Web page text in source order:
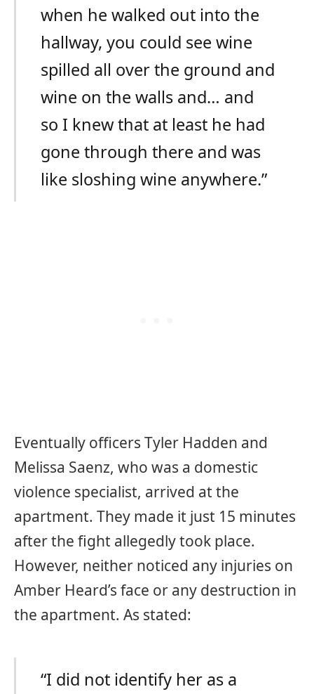
when he walked out into the
hallway, you could see wine
spilled all over the ground and
wine on the walls and… and
so I knew that at least he had
gone through there and was
like sloshing wine anywhere.”
Eventually officers Tyler Hadden and
Melissa Saenz, who was a domestic
violence specialist, arrived at the
apartment. They made it just 15 minutes
after the fight allegedly took place.
However, neither noticed any injuries on
Amber Heard’s face or any destruction in
the apartment. As stated:
“I did not identify her as a